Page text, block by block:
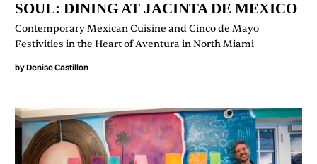
SOUL: DINING AT JACINTA DE MEXICO
Contemporary Mexican Cuisine and Cinco de Mayo
Festivities in the Heart of Aventura in North Miami
byDenise Castillon